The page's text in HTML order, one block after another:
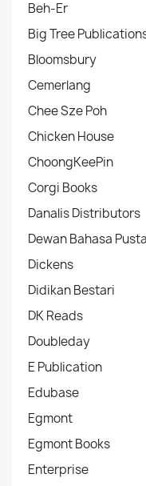
Beh-Er
Big Tree
Bloomsbury
Cemerlang
Chee Sze Poh
Chicken House
ChoongKeePin
Corgi Books
Danalis Distributors
Dewan Bahasa
Dickens
Didikan Bestari
DK Reads
Doubleday
E Publication
Edubase
Egmont
Egmont Books
Enterprise